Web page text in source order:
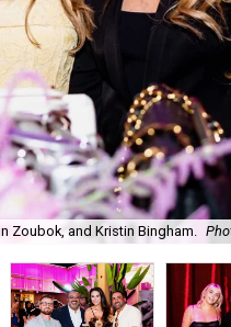
Zoubok, and Kristin Bingham.